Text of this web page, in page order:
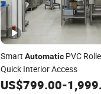
Smart AutomaticPVC
Quick Interior Access
US$799.00-